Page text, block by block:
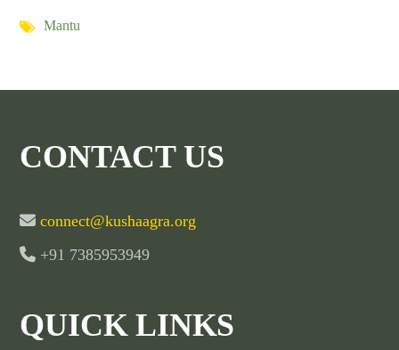
Mantu
CONTACT US
connect@kushaagra.org
+91 7385953949
QUICK LINKS